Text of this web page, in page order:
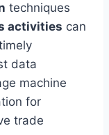
techniques
activities can
data
machine
for
trade